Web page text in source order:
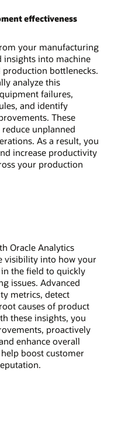
effectiveness
your manufacturing
insights into machine
bottlenecks.
analyze this
failures,
and identify
These
unplanned
As a result, you
increase productivity
your production
Oracle Analytics
visibility into how your
the field to quickly
issues. Advanced
metrics, detect
causes of product
these insights, you
proactively
enhance overall
boost customer